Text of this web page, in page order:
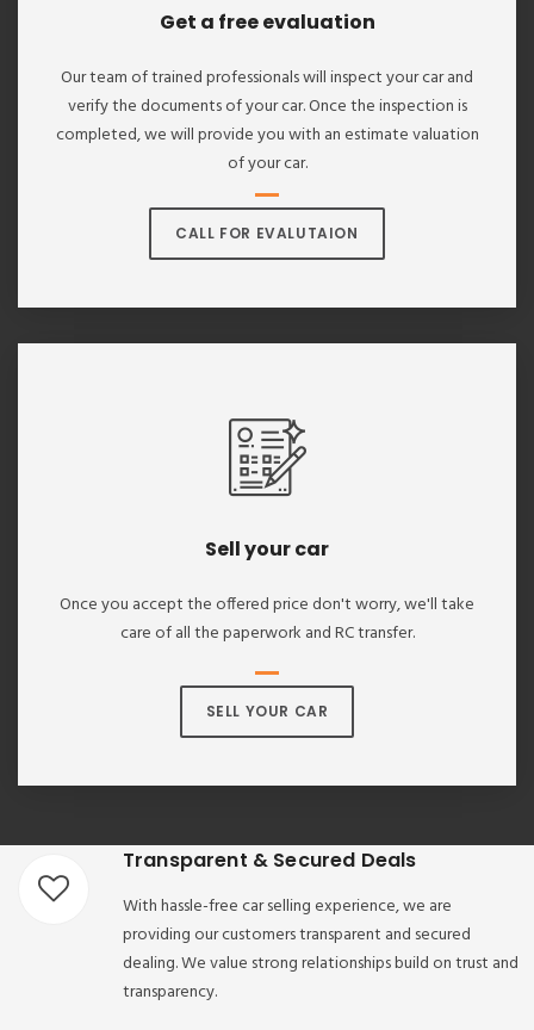
Get a free evaluation
Our team of trained professionals will inspect your car and
verify the documents of your car. Once the inspection is
completed, we will provide you with an estimate valuation
of your car.
CALL FOR EVALUTAION
Sell your car
Once you accept the offered price don't worry, we'll take
care of all the paperwork and RC transfer.
SELL YOUR CAR
Transparent & Secured Deals
With hassle-free car selling experience, we are
providing our customers transparent and secured
dealing. We value strong relationships build on trust and
transparency.